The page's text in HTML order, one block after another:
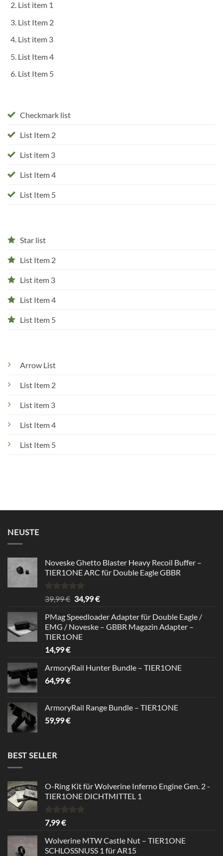
List item 1
List Item 2
List item 3
List Item 4
List Item 5
Checkmark list
List Item 2
List item 3
List Item 4
List Item 5
Star list
List Item 2
List item 3
List Item 4
List Item 5
Arrow List
List Item 2
List item 3
List Item 4
List Item 5
NEUSTE
Noveske Ghetto Blaster Heavy Recoil Buffer –
TIER1ONE ARC für Double Eagle GBBR
Bewertet
mit
von 5
39,99€ Ursprünglicher
war:
39,99 €
34,99€Aktueller
ist:
34,99 €.
PMag Speedloader Adapter für Double Eagle /
EMG / Noveske – GBBR Magazin Adapter –
TIER1ONE
14,99€
ArmoryRail Hunter Bundle – TIER1ONE
64,99€
ArmoryRail Range Bundle – TIER1ONE
59,99€
BEST SELLER
O-Ring Kit für Wolverine Inferno Engine Gen. 2 -
TIER1ONE DICHTMITTEL 1
Bewertet
mit
von 5
7,99€
Wolverine MTW Castle Nut – TIER1ONE
SCHLOSSNUSS 1 für AR15